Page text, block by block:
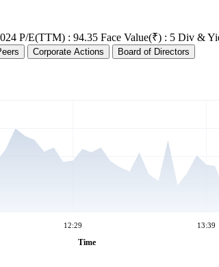
P/E(TTM) : 94.35 Face Value(₹) : 5 Div &
Corporate Actions Board of Directors
12:29 13:39
Time